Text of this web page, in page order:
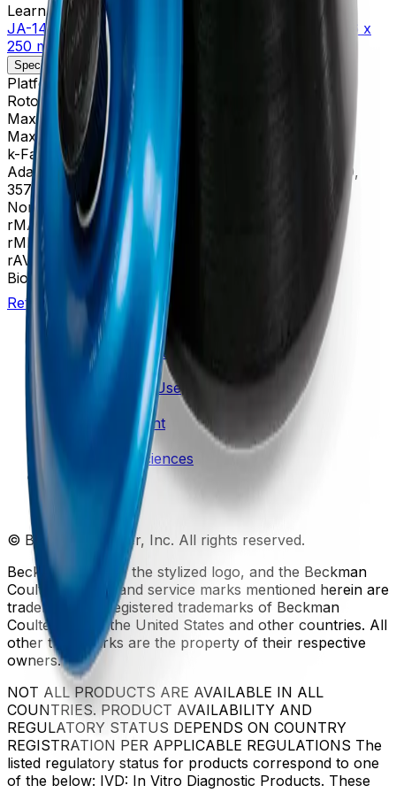
Learn more about this product on Beckman.com
JA-14 Fixed-Angle Aluminum Rotor, Biosafety Lid- 6 x
250 mL, 14,000 rpm, 30,100 x g
Specifications Description
Platform
Avanti
Rotor Type Fixed-Angle (High Performance)
Maximum RPM 14,000 rpm
Max g-Force
30,100 xg
k-Factor 1,764
Adapters356964, 356966, 356983, 356997, 357359,
357360, 357361, 357362
Nominal Capacity1500 mL
rMAX
rMIN35
rAV
BioSafe
Return to Beckman.com
Copyright/Trademark
Do Not Sell or Share My Data
Online Terms of Use
Patents
Privacy Statement
Sitemap
Danaher Life Sciences
© Beckman Coulter, Inc. All rights reserved.
Beckman Coulter, the stylized logo, and the Beckman
Coulter product and service marks mentioned herein are
trademarks or registered trademarks of Beckman
Coulter, Inc. in the United States and other countries. All
other trademarks are the property of their respective
owners.
NOT ALL PRODUCTS ARE AVAILABLE IN ALL
COUNTRIES. PRODUCT AVAILABILITY AND
REGULATORY STATUS DEPENDS ON COUNTRY
REGISTRATION PER APPLICABLE REGULATIONS The
listed regulatory status for products correspond to one
of the below: IVD: In Vitro Diagnostic Products. These